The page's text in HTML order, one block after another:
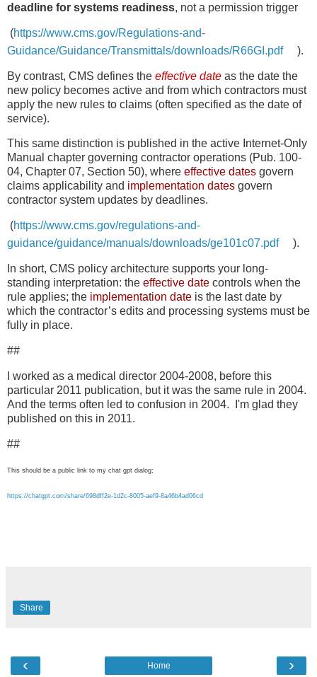
deadline for systems readiness, not a permission trigger
(https://www.cms.gov/Regulations-and-
Guidance/Guidance/Transmittals/downloads/R66GI.pdf
).
By contrast, CMS defines the effective date as the date the
new policy becomes active and from which contractors must
apply the new rules to claims (often specified as the date of
service).
This same distinction is published in the active Internet-Only
Manual chapter governing contractor operations (Pub. 100-
04, Chapter 07, Section 50), where effective dates govern
claims applicability and implementation dates govern
contractor system updates by deadlines.
(https://www.cms.gov/regulations-and-
guidance/guidance/manuals/downloads/ge101c07.pdf
).
In short, CMS policy architecture supports your long-
standing interpretation: the effective date controls when the
rule applies; the implementation date is the last date by
which the contractor’s edits and processing systems must be
fully in place.
##
I worked as a medical director 2004-2008, before this
particular 2011 publication, but it was the same rule in 2004.
And the terms often led to confusion in 2004. I'm glad they
published on this in 2011.
##
This should be a public link to my chat gpt dialog;
https://chatgpt.com/share/698dff2e-1d2c-8005-aef9-8a46b4ad06cd
Share
‹ ›
Home